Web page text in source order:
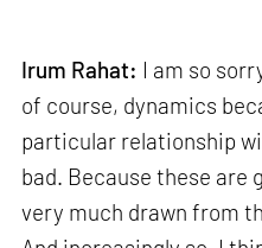
Irum Rahat: I am so
of course, dynamics
particular relationship
bad. Because these are
very much drawn from